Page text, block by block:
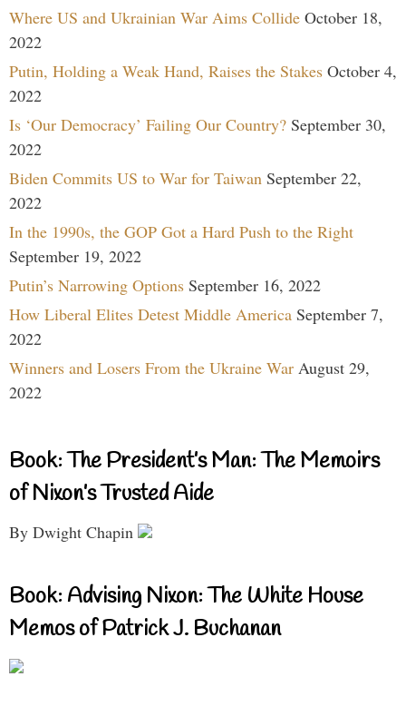
Where US and Ukrainian War Aims Collide October 18,
2022
Putin, Holding a Weak Hand, Raises the Stakes October 4,
2022
Is ‘Our Democracy’ Failing Our Country? September 30,
2022
Biden Commits US to War for Taiwan September 22,
2022
In the 1990s, the GOP Got a Hard Push to the Right
September 19, 2022
Putin’s Narrowing Options September 16, 2022
How Liberal Elites Detest Middle America September 7,
2022
Winners and Losers From the Ukraine War August 29,
2022
Book: The President’s Man: The Memoirs
of Nixon’s Trusted Aide
By Dwight Chapin
Book: Advising Nixon: The White House
Memos of Patrick J. Buchanan